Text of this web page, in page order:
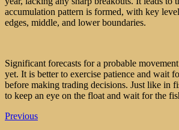
accumulation pattern is formed, with key
edges, middle, and lower boundaries.
Significant forecasts for a probable
yet. It is better to exercise patience and wait
before making trading decisions. Just like in
to keep an eye on the float and wait for the
Previous